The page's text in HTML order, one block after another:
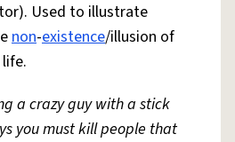
Used to illustrate
non-existence/illusion of
a crazy guy with a stick
you must kill people that